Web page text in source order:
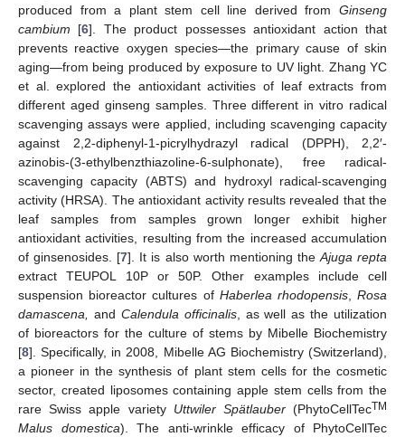
produced from a plant stem cell line derived from Ginseng
cambium [6]. The product possesses antioxidant action that
prevents reactive oxygen species—the primary cause of skin
aging—from being produced by exposure to UV light. Zhang YC
et al. explored the antioxidant activities of leaf extracts from
different aged ginseng samples. Three different in vitro radical
scavenging assays were applied, including scavenging capacity
against 2,2-diphenyl-1-picrylhydrazyl radical (DPPH), 2,2′-
azinobis-(3-ethylbenzthiazoline-6-sulphonate), free radical-
scavenging capacity (ABTS) and hydroxyl radical-scavenging
activity (HRSA). The antioxidant activity results revealed that the
leaf samples from samples grown longer exhibit higher
antioxidant activities, resulting from the increased accumulation
of ginsenosides. [7]. It is also worth mentioning the Ajuga repta
extract TEUPOL 10P or 50P. Other examples include cell
suspension bioreactor cultures of Haberlea rhodopensis,Rosa
damascena,
and Calendula officinalis, as well as the utilization
of bioreactors for the culture of stems by Mibelle Biochemistry
[8]. Specifically, in 2008, Mibelle AG Biochemistry (Switzerland),
a pioneer in the synthesis of plant stem cells for the cosmetic
sector, created liposomes containing apple stem cells from the
rare Swiss apple variety Uttwiler Spätlauber(PhytoCellTecTM
Malus domestica). The anti-wrinkle efficacy of PhytoCellTec